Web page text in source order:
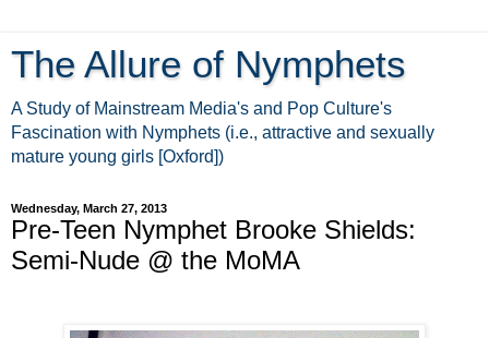
The Allure of Nymphets
A Study of Mainstream Media's and Pop Culture's
Fascination with Nymphets (i.e., attractive and sexually
mature young girls [Oxford])
Wednesday, March 27, 2013
Pre-Teen Nymphet Brooke Shields:
Semi-Nude @ the MoMA